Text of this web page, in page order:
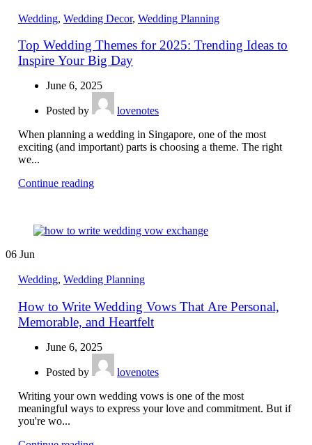
Wedding, Wedding Decor, Wedding Planning
Top Wedding Themes for 2025: Trending Ideas to
Inspire Your Big Day
June 6, 2025
Posted by
lovenotes
When planning a wedding in Singapore, one of the most
exciting (and important) parts is choosing a theme. The right
we...
Continue reading
06 Jun
Wedding, Wedding Planning
How to Write Wedding Vows That Are Personal,
Memorable, and Heartfelt
June 6, 2025
Posted by
lovenotes
Writing your own wedding vows is one of the most
meaningful ways to express your love and commitment. But if
you're wo...